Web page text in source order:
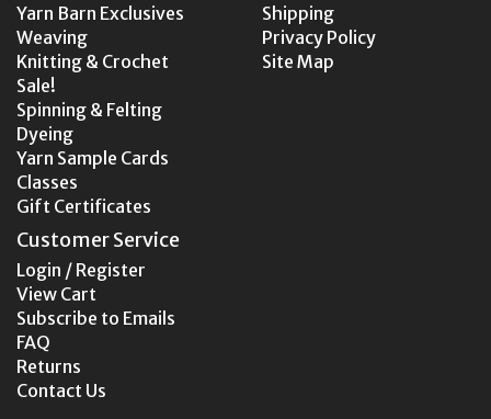
Yarn Barn Exclusives
Weaving
Knitting & Crochet
Sale!
Spinning & Felting
Dyeing
Yarn Sample Cards
Classes
Gift Certificates
Shipping
Privacy Policy
Site Map
Customer Service
Login / Register
View Cart
Subscribe to Emails
FAQ
Returns
Contact Us